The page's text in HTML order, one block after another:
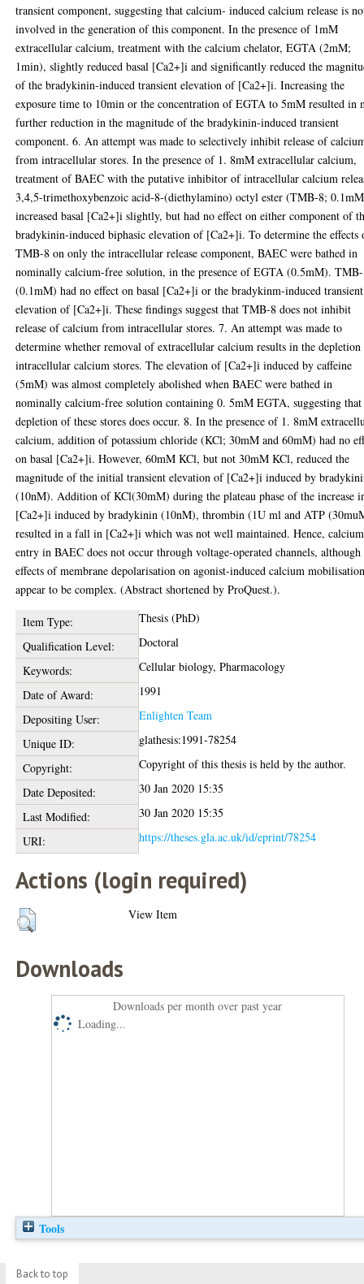
transient component, suggesting that calcium- induced calcium release is
involved in the generation of this component. In the presence of 1mM
extracellular calcium, treatment with the calcium chelator, EGTA (2mM;
1min), slightly reduced basal [Ca2+]i and significantly reduced the
of the bradykinin-induced transient elevation of [Ca2+]i. Increasing the
exposure time to 10min or the concentration of EGTA to 5mM resulted in
further reduction in the magnitude of the bradykinin-induced transient
component. 6. An attempt was made to selectively inhibit release of
from intracellular stores. In the presence of 1. 8mM extracellular calcium,
treatment of BAEC with the putative inhibitor of intracellular calcium
3,4,5-trimethoxybenzoic acid-8-(diethylamino) octyl ester (TMB-8;
increased basal [Ca2+]i slightly, but had no effect on either component of
bradykinin-induced biphasic elevation of [Ca2+]i. To determine the effects
TMB-8 on only the intracellular release component, BAEC were bathed in
nominally calcium-free solution, in the presence of EGTA (0.5mM).
(0.1mM) had no effect on basal [Ca2+]i or the bradykinm-induced transient
elevation of [Ca2+]i. These findings suggest that TMB-8 does not inhibit
release of calcium from intracellular stores. 7. An attempt was made to
determine whether removal of extracellular calcium results in the
intracellular calcium stores. The elevation of [Ca2+]i induced by caffeine
(5mM) was almost completely abolished when BAEC were bathed in
nominally calcium-free solution containing 0. 5mM EGTA, suggesting that
depletion of these stores does occur. 8. In the presence of 1. 8mM
calcium, addition of potassium chloride (KCl; 30mM and 60mM) had no
on basal [Ca2+]i. However, 60mM KCl, but not 30mM KCl, reduced the
magnitude of the initial transient elevation of [Ca2+]i induced by
(10nM). Addition of KCl(30mM) during the plateau phase of the increase
[Ca2+]i induced by bradykinin (10nM), thrombin (1U ml and ATP
resulted in a fall in [Ca2+]i which was not well maintained. Hence, calcium
entry in BAEC does not occur through voltage-operated channels, although
effects of membrane depolarisation on agonist-induced calcium
appear to be complex. (Abstract shortened by ProQuest.).
Item Type:
Thesis (PhD)
Qualification Level:
Doctoral
Keywords:
Cellular biology, Pharmacology
Date of Award:
1991
Depositing User:
Enlighten Team
Unique ID:
glathesis:1991-78254
Copyright:
Copyright of this thesis is held by the author.
Date Deposited:
30 Jan 2020 15:35
Last Modified:
30 Jan 2020 15:35
URI:
https://theses.gla.ac.uk/id/eprint/78254
Actions (login required)
View Item
Downloads
Downloads per month over past year
Loading...
Tools
Back to top